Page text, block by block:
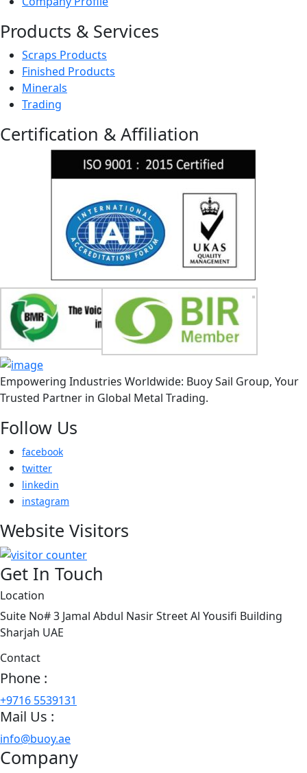
Products & Services
Scraps Products
Finished Products
Minerals
Trading
Certification & Affiliation
Empowering Industries Worldwide: Buoy Sail Group, Your
Trusted Partner in Global Metal Trading.
Follow Us
facebook
twitter
linkedin
instagram
Website Visitors
Get In Touch
Location
Suite No# 3 Jamal Abdul Nasir Street Al Yousifi Building
Sharjah UAE
Contact
Phone :
+9716 5539131
Mail Us :
info@buoy.ae
Company